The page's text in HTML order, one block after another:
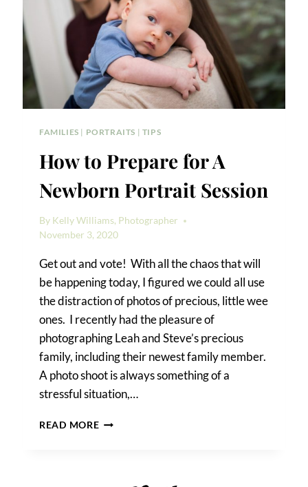
FAMILIES | PORTRAITS | TIPS
How to Prepare for A
Newborn Portrait Session
By Kelly Williams, Photographer
November 3, 2020
Get out and vote! With all the chaos that will
be happening today, I figured we could all use
the distraction of photos of precious, little wee
ones. I recently had the pleasure of
photographing Leah and Steve’s precious
family, including their newest family member.
A photo shoot is always something of a
stressful situation,…
READ MOREHOW